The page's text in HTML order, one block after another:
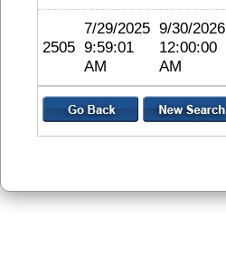
2505
7/29/2025
9:59:01
AM
9/30/2026
12:00:00
AM